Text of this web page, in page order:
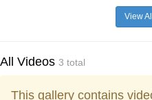
View
All Videos 3 total
This gallery contains